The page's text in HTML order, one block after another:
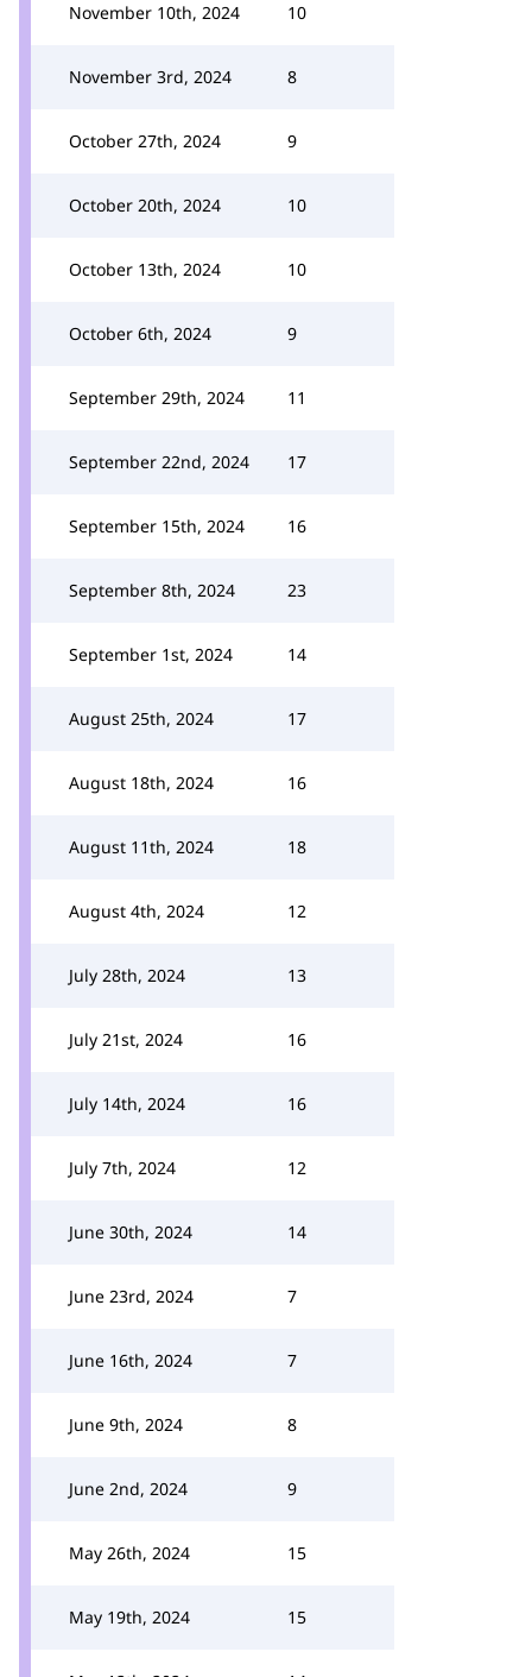
November 10th, 2024 10
November 3rd, 2024 8
October 27th, 2024 9
October 20th, 2024 10
October 13th, 2024 10
October 6th, 2024 9
September 29th, 2024 11
September 22nd, 2024 17
September 15th, 2024 16
September 8th, 2024 23
September 1st, 2024 14
August 25th, 2024 17
August 18th, 2024 16
August 11th, 2024 18
August 4th, 2024 12
July 28th, 2024 13
July 21st, 2024 16
July 14th, 2024 16
July 7th, 2024 12
June 30th, 2024 14
June 23rd, 2024 7
June 16th, 2024 7
June 9th, 2024 8
June 2nd, 2024 9
May 26th, 2024 15
May 19th, 2024 15